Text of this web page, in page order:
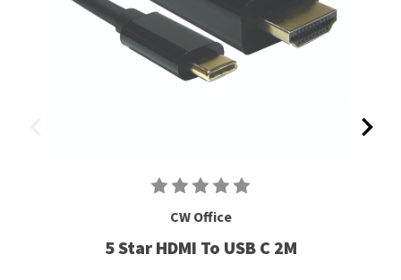
CW Office
5 Star HDMI To USB C 2M